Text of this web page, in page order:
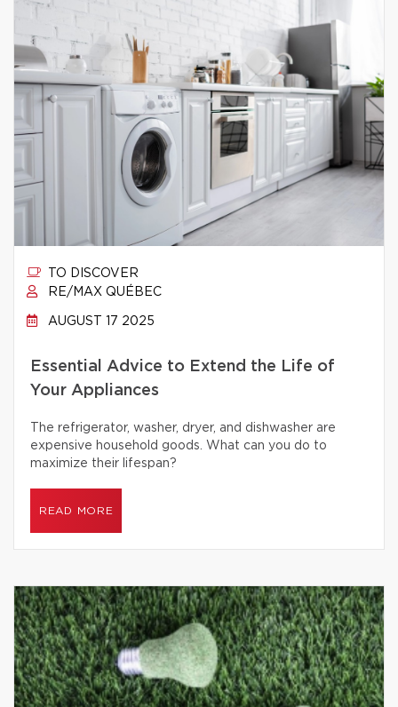
TO DISCOVER
RE/MAX QUÉBEC
AUGUST 17 2025
Essential Advice to Extend the Life of
Your Appliances
The refrigerator, washer, dryer, and dishwasher are
expensive household goods. What can you do to
maximize their lifespan?
READ MORE